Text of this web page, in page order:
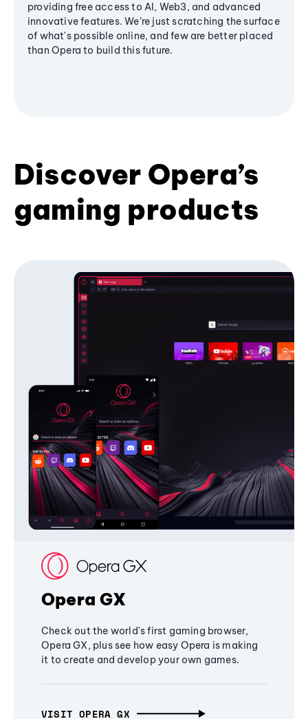
providing free access to AI, Web3, and advanced
innovative features. We’re just scratching the surface
of what's possible online, and few are better placed
than Opera to build this future.
Discover Opera’s
gaming products
Opera GX
Check out the world's first gaming browser,
Opera GX, plus see how easy Opera is making
it to create and develop your own games.
VISIT OPERA GX